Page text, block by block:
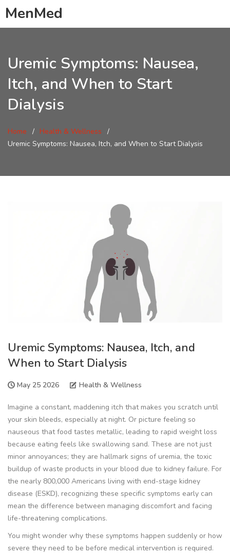
MenMed
Uremic Symptoms: Nausea,
Itch, and When to Start
Dialysis
Home
Health & Wellness
Uremic Symptoms: Nausea, Itch, and When to Start Dialysis
Uremic Symptoms: Nausea, Itch, and
When to Start Dialysis
May 25 2026 Health & Wellness
Imagine a constant, maddening itch that makes you scratch until
your skin bleeds, especially at night. Or picture feeling so
nauseous that food tastes metallic, leading to rapid weight loss
because eating feels like swallowing sand. These are not just
minor annoyances; they are hallmark signs of uremia, the toxic
buildup of waste products in your blood due to kidney failure. For
the nearly 800,000 Americans living with end-stage kidney
disease (ESKD), recognizing these specific symptoms early can
mean the difference between managing discomfort and facing
life-threatening complications.
You might wonder why these symptoms happen suddenly or how
severe they need to be before medical intervention is required.